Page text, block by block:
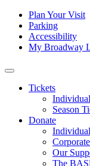
Skip to content
Tertiary
Navigation
Plan Your Visit
Parking
Accessibility
My Broadway
Main
Navigation
Tickets
Season
Donate
Our
The